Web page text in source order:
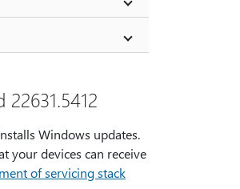
Windows updates.
your devices can receive
of servicing stack